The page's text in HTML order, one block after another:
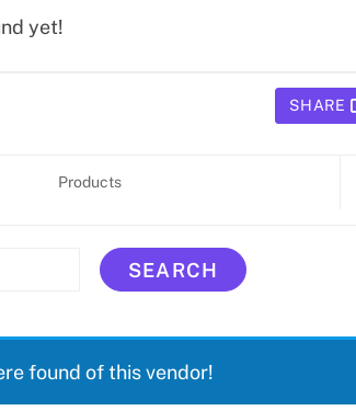
yet!
SHARE
Products
found of this vendor!